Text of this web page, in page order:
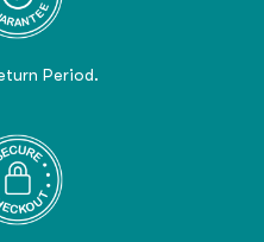
Period.